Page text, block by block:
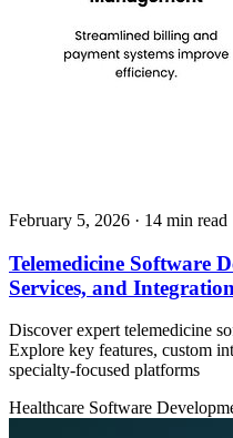
February 5, 2026 · 14 min read
Telemedicine Software
Services, and
Discover expert telemedicine
Explore key features, custom
specialty-focused platforms
Healthcare Software